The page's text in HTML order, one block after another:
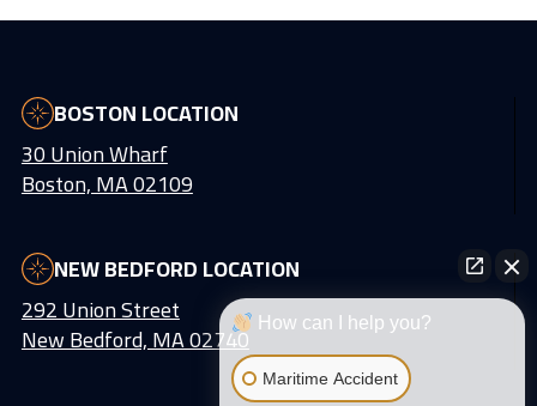
BOSTON LOCATION
30 Union Wharf
Boston, MA 02109
NEW BEDFORD LOCATION
292 Union Street
New Bedford, MA 02740 How can I help you?
Maritime Accident